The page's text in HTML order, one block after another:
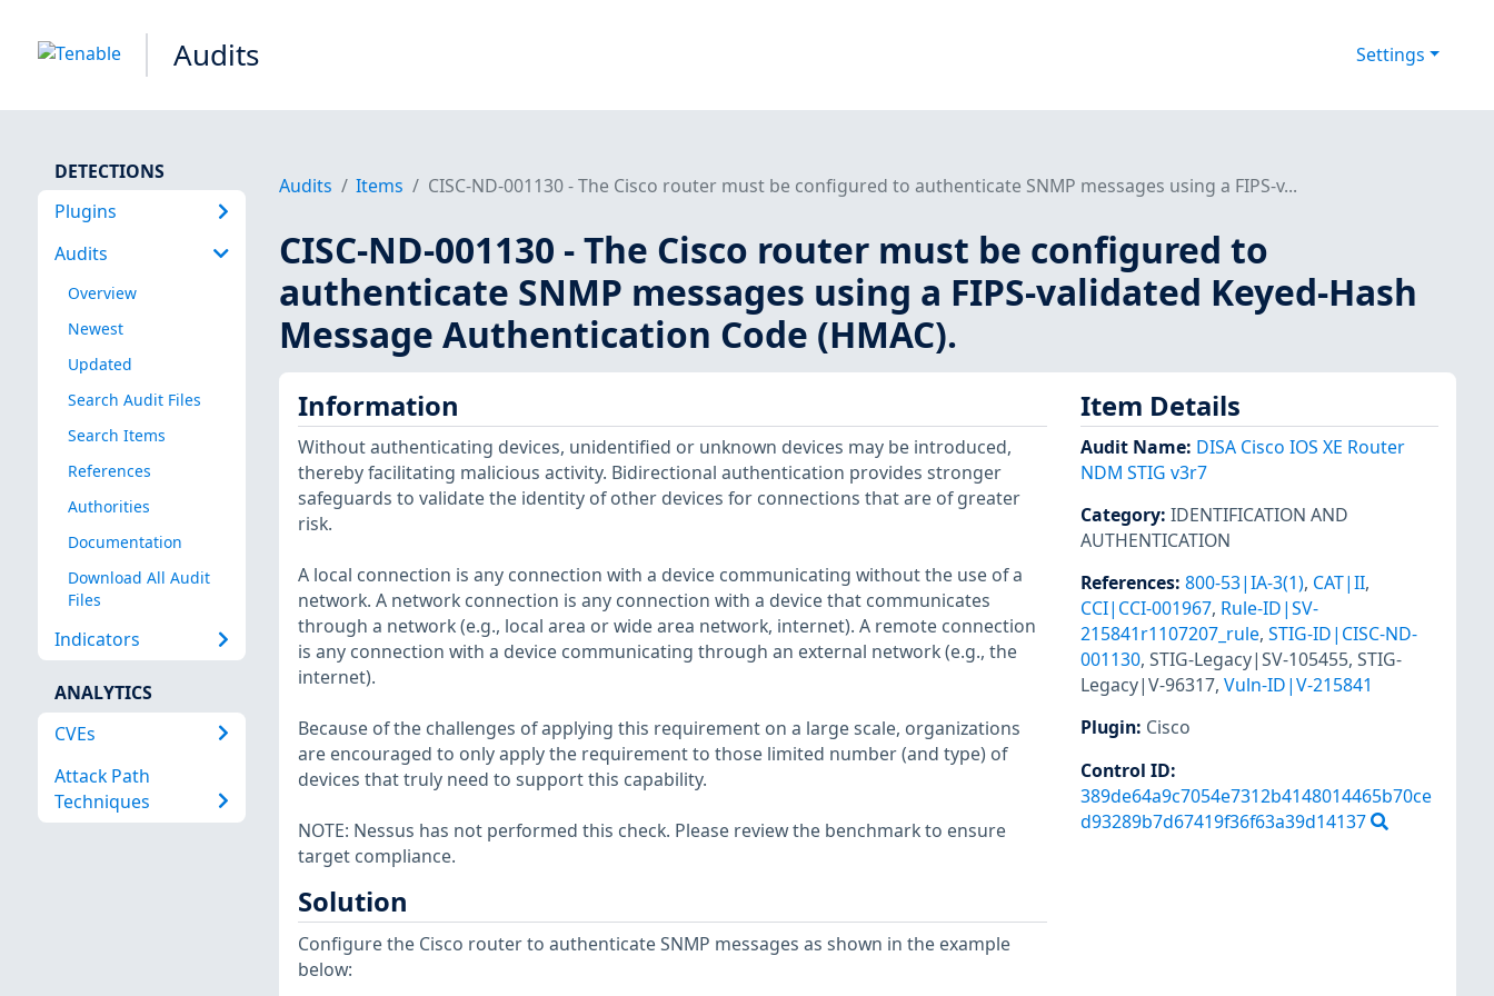
Audits Settings
DETECTIONS
Plugins
Audits
Overview
Newest
Updated
Search Audit Files
Search Items
References
Authorities
Documentation
Download All Audit
Files
Indicators
ANALYTICS
CVEs
Attack Path
Techniques
Audits Items CISC-ND-001130 - The Cisco router must be configured to authenticate SNMP messages using a FIPS-v...
CISC-ND-001130 - The Cisco router must be configured to
authenticate SNMP messages using a FIPS-validated Keyed-Hash
Message Authentication Code (HMAC).
Information
Without authenticating devices, unidentified or unknown devices may be introduced,
thereby facilitating malicious activity. Bidirectional authentication provides stronger
safeguards to validate the identity of other devices for connections that are of greater
risk.
A local connection is any connection with a device communicating without the use of a
network. A network connection is any connection with a device that communicates
through a network (e.g., local area or wide area network, internet). A remote connection
is any connection with a device communicating through an external network (e.g., the
internet).
Because of the challenges of applying this requirement on a large scale, organizations
are encouraged to only apply the requirement to those limited number (and type) of
devices that truly need to support this capability.
NOTE: Nessus has not performed this check. Please review the benchmark to ensure
target compliance.
Solution
Configure the Cisco router to authenticate SNMP messages as shown in the example
below:
Item Details
Audit Name: DISA Cisco IOS XE Router
NDM STIG v3r7
Category: IDENTIFICATION AND
AUTHENTICATION
References: 800-53|IA-3(1), CAT|II,
CCI|CCI-001967, Rule-ID|SV-
215841r1107207_rule, STIG-ID|CISC-ND-
001130, STIG-Legacy|SV-105455, STIG-
Legacy|V-96317, Vuln-ID|V-215841
Plugin: Cisco
Control ID:
389de64a9c7054e7312b4148014465b70ce
d93289b7d67419f36f63a39d14137